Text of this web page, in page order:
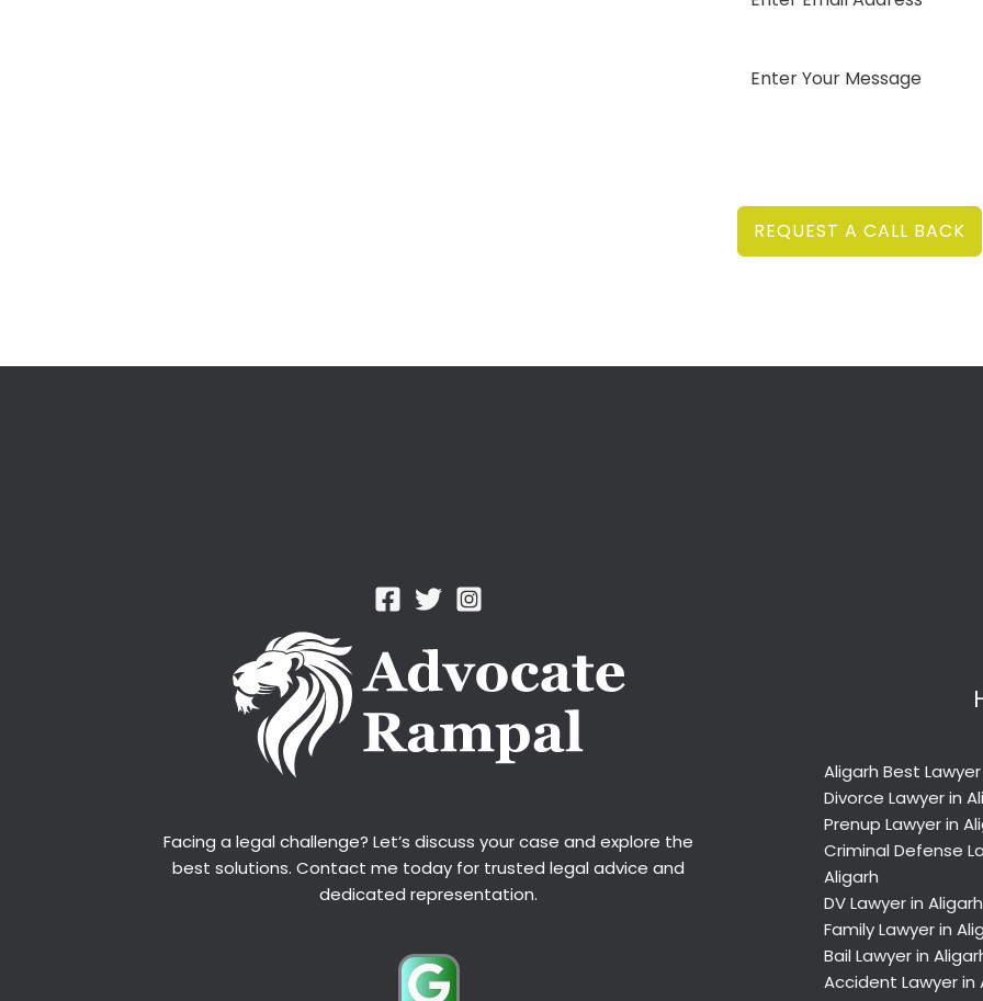
REQUEST A CALL BACK
Facing a legal challenge? Let’s discuss your case and explore the
best solutions. Contact me today for trusted legal advice and
dedicated representation.
Aligarh Best Lawyer
Divorce Lawyer in
Prenup Lawyer in
Criminal Defense
Aligarh
DV Lawyer in Aligarh
Family Lawyer in
Bail Lawyer in
Accident Lawyer in